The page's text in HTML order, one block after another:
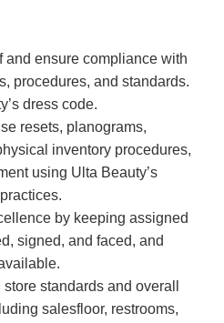
and ensure compliance with
procedures, and standards.
dress code.
resets, planograms,
inventory procedures,
using Ulta Beauty’s
by keeping assigned
signed, and faced, and
standards and overall
salesfloor, restrooms,